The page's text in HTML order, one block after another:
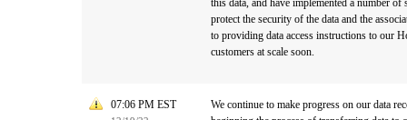
this data, and have implemented a number
protect the security of the data and the
to providing data access instructions to our
customers at scale soon.
07:06 PM EST
We continue to make progress on our data